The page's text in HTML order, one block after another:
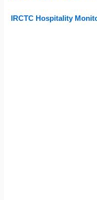
IRCTC Hospitality